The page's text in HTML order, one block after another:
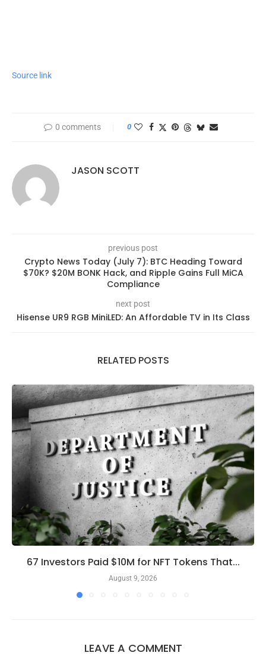
Source link
0 comments 0
JASON SCOTT
previous post
Crypto News Today (July 7): BTC Heading Toward
$70K? $20M BONK Hack, and Ripple Gains Full MiCA
Compliance
next post
Hisense UR9 RGB MiniLED: An Affordable TV in Its Class
RELATED POSTS
67 Investors Paid $10M for NFT Tokens That...
August 9, 2026
LEAVE A COMMENT